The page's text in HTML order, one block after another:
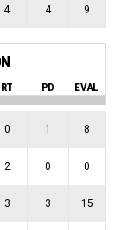
4 4 9
RT PD EVAL
0 1 8
2 0 0
3 3 15